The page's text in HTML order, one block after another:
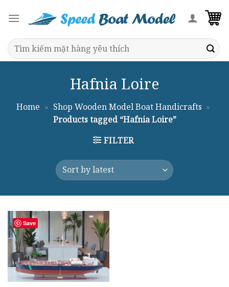
Search
for:
Hafnia Loire
Home » Shop Wooden Model Boat Handicrafts »
Products tagged “Hafnia Loire”
FILTER
Save